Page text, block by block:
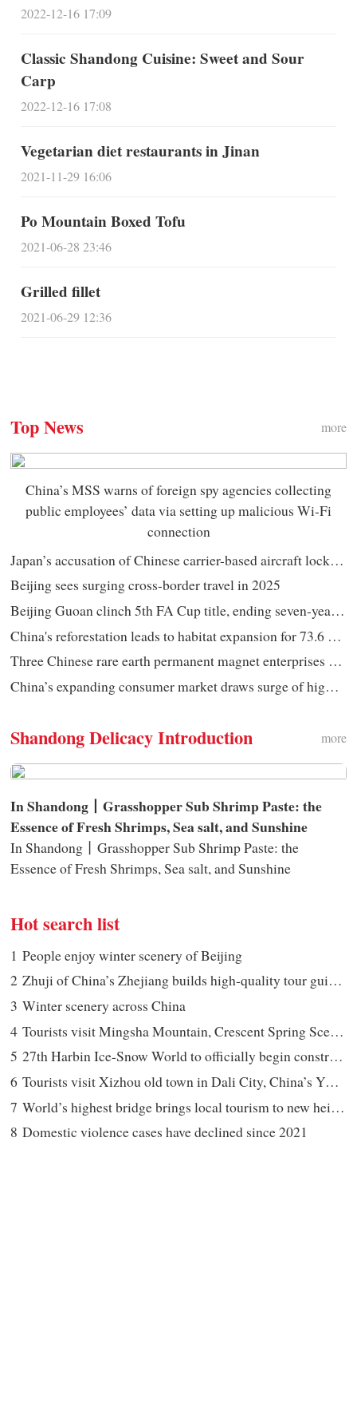
2022-12-16 17:09
Classic Shandong Cuisine: Sweet and Sour
Carp
2022-12-16 17:08
Vegetarian diet restaurants in Jinan
2021-11-29 16:06
Po Mountain Boxed Tofu
2021-06-28 23:46
Grilled fillet
2021-06-29 12:36